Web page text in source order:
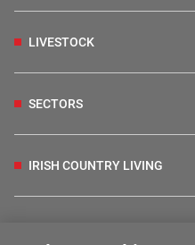
LIVESTOCK
SECTORS
IRISH COUNTRY LIVING